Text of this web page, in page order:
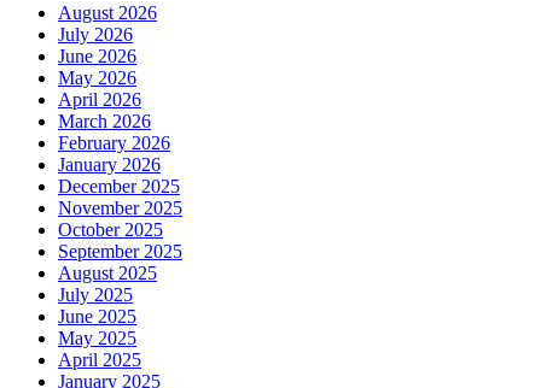
August 2026
July 2026
June 2026
May 2026
April 2026
March 2026
February 2026
January 2026
December 2025
November 2025
October 2025
September 2025
August 2025
July 2025
June 2025
May 2025
April 2025
January 2025